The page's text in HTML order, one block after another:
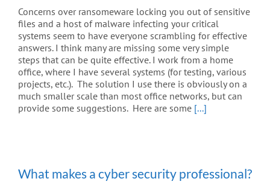
Concerns over ransomeware locking you out of sensitive
files and a host of malware infecting your critical
systems seem to have everyone scrambling for effective
answers. I think many are missing some very simple
steps that can be quite effective. I work from a home
office, where I have several systems (for testing, various
projects, etc.). The solution I use there is obviously on a
much smaller scale than most office networks, but can
provide some suggestions. Here are some [...]
What makes a cyber security professional?